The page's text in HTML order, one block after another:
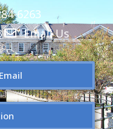
6263
Email Us